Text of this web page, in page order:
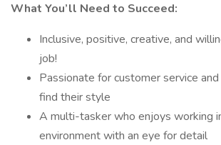
What You’ll Need to Succeed:
Inclusive, positive, creative, and
job!
Passionate for customer service
find their style
A multi-tasker who enjoys working
environment with an eye for detail